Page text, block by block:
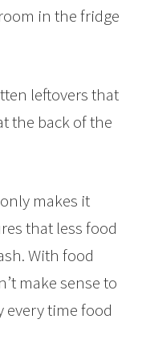
in the fridge
leftovers that
the back of the
makes it
that less food
With food
make sense to
every time food